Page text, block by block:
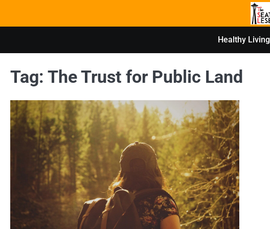
content
Healthy Living
Tag: The Trust for Public Land